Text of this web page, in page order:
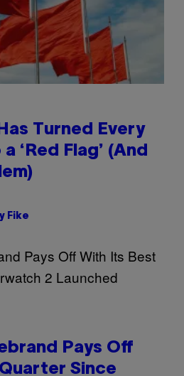
Turned Every
‘Red Flag’ (And
Fike
Pays Off
Since